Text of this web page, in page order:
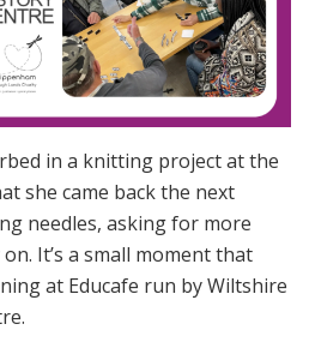
in a knitting project at the
she came back the next
needles, asking for more
It’s a small moment that
at Educafe run by Wiltshire